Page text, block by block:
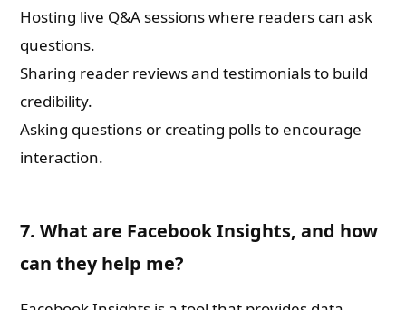
Hosting live Q&A sessions where readers can ask
questions.
Sharing reader reviews and testimonials to build
credibility.
Asking questions or creating polls to encourage
interaction.
7. What are Facebook Insights, and how
can they help me?